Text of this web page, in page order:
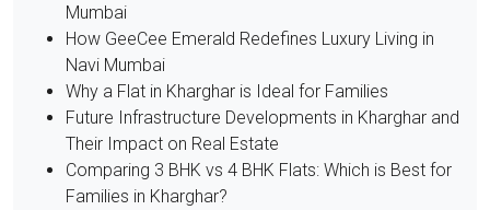
Mumbai
How GeeCee Emerald Redefines Luxury Living in
Navi Mumbai
Why a Flat in Kharghar is Ideal for Families
Future Infrastructure Developments in Kharghar and
Their Impact on Real Estate
Comparing 3 BHK vs 4 BHK Flats: Which is Best for
Families in Kharghar?